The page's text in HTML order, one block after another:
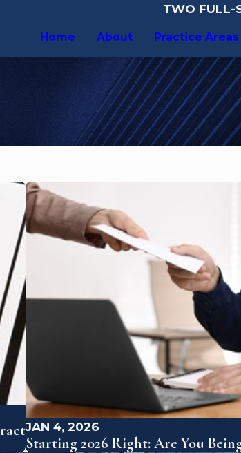
TWO FULL-
Home About Practice Areas
JAN 4, 2026
Starting 2026 Right: Are You